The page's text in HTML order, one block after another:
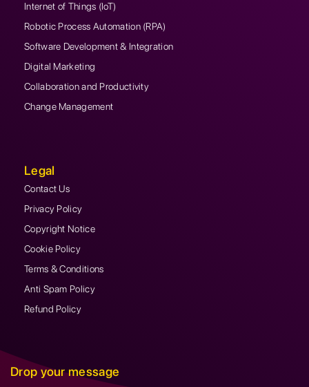
Internet of Things (IoT)
Robotic Process Automation (RPA)
Software Development & Integration
Digital Marketing
Collaboration and Productivity
Change Management
Legal
Contact Us
Privacy Policy
Copyright Notice
Cookie Policy
Terms & Conditions
Anti Spam Policy
Refund Policy
Drop your message